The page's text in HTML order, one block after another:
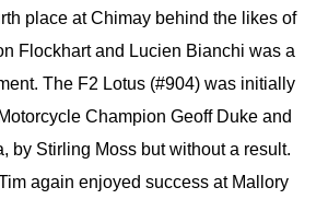
place at Chimay behind the likes of
Flockhart and Lucien Bianchi was a
The F2 Lotus (#904) was initially
Champion Geoff Duke and
by Stirling Moss but without a result.
again enjoyed success at Mallory